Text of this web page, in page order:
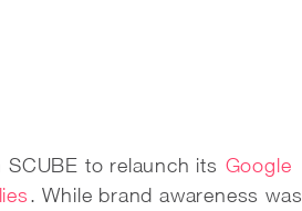
to relaunch its Google
. While brand awareness was